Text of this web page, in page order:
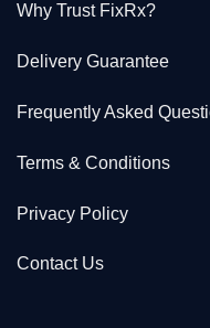
Why Trust FixRx?
Delivery Guarantee
Frequently Asked
Terms & Conditions
Privacy Policy
Contact Us